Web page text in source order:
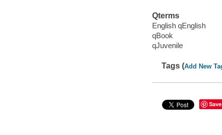
Qterms
English qEnglish
qBook
qJuvenile
Tags (Add New
Save